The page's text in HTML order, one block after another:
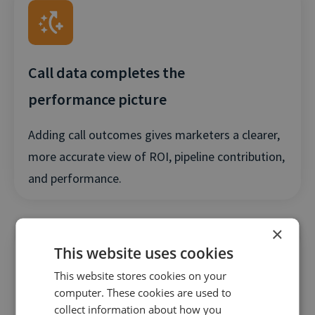
Call data completes the
performance picture
Adding call outcomes gives marketers a clearer,
more accurate view of ROI, pipeline contribution,
and performance.
×
This website uses cookies
This website stores cookies on your
computer. These cookies are used to
collect information about how you